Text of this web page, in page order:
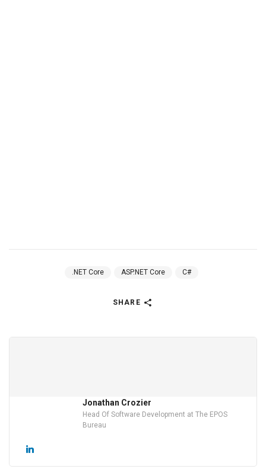
.NET Core ASP.NET Core C#
SHARE
Jonathan Crozier
Head Of Software Development at The EPOS
Bureau